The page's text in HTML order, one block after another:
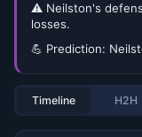
⚠️ Neilston's
losses.
💪 Prediction:
Timeline H2H